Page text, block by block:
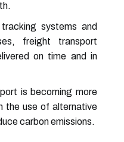
systems and
freight transport
on time and in
is becoming more
the use of alternative
carbon emissions.